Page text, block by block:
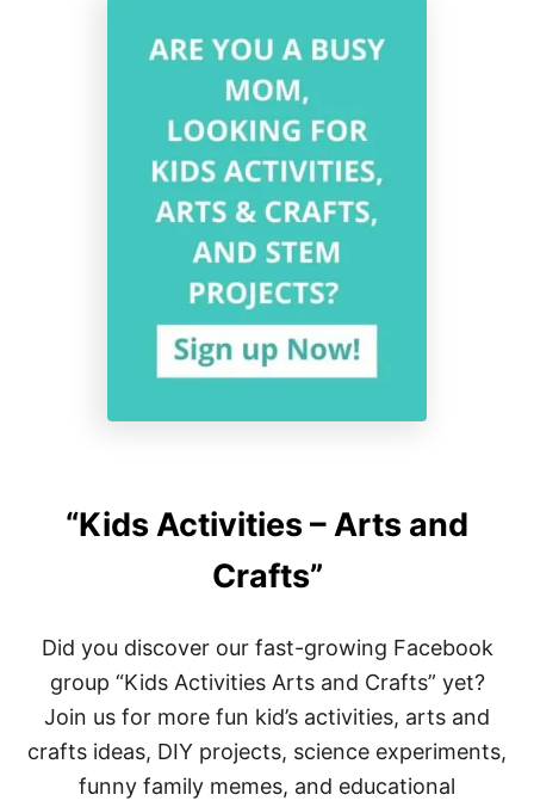
“Kids Activities – Arts and
Crafts”
Did you discover our fast-growing Facebook
group “Kids Activities Arts and Crafts” yet?
Join us for more fun kid’s activities, arts and
crafts ideas, DIY projects, science experiments,
funny family memes, and educational